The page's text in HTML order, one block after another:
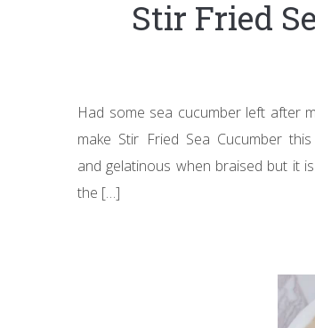
Stir Fried
Had some sea cucumber left after
make Stir Fried Sea Cucumber
and gelatinous when braised but it
the […]